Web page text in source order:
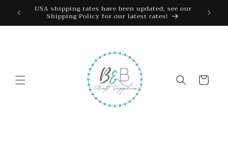
Skip to
content
USA shipping rates have been updated, see our
Shipping Policy for our latest rates!
Cart